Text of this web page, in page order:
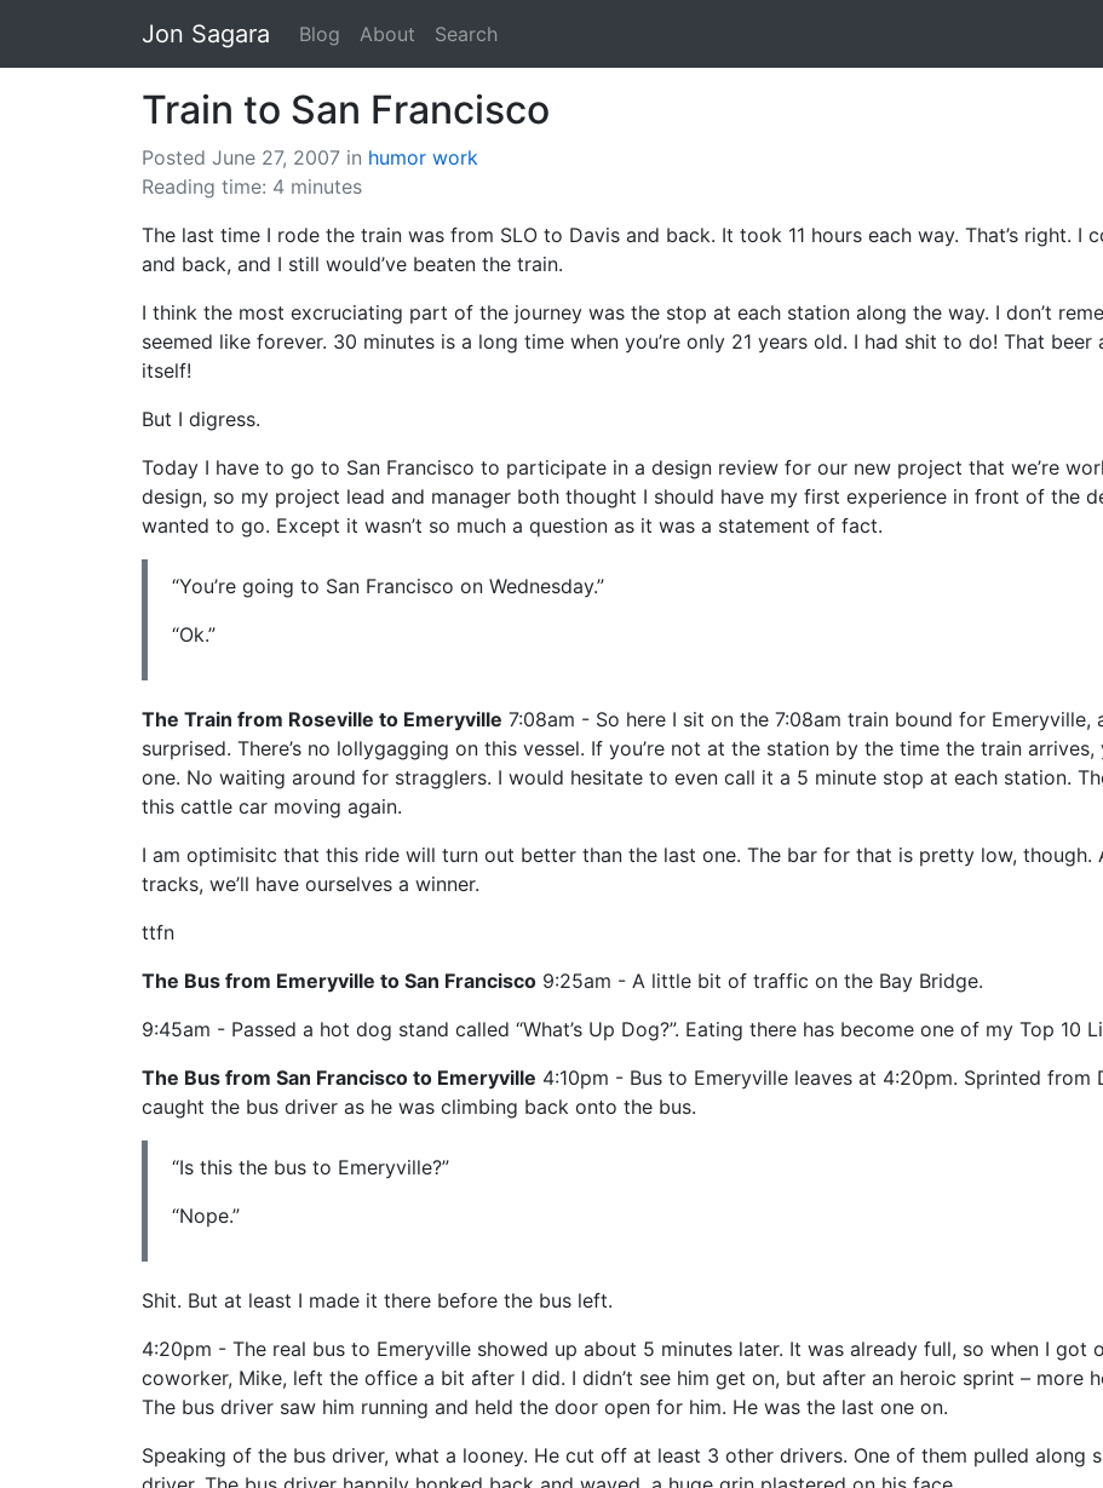
Jon Sagara Blog About Search
Train to San Francisco
Posted June 27, 2007 in humor work
Reading time: 4 minutes
The last time I rode the train was from SLO to Davis and back. It took 11 hours each way. That’s right. I
and back, and I still would’ve beaten the train.
I think the most excruciating part of the journey was the stop at each station along the way. I don’t
seemed like forever. 30 minutes is a long time when you’re only 21 years old. I had shit to do! That
itself!
But I digress.
Today I have to go to San Francisco to participate in a design review for our new project that we’re
design, so my project lead and manager both thought I should have my first experience in front of the
wanted to go. Except it wasn’t so much a question as it was a statement of fact.
“You’re going to San Francisco on Wednesday.”
“Ok.”
The Train from Roseville to Emeryville 7:08am - So here I sit on the 7:08am train bound for Emeryville,
surprised. There’s no lollygagging on this vessel. If you’re not at the station by the time the train
one. No waiting around for stragglers. I would hesitate to even call it a 5 minute stop at each station.
this cattle car moving again.
I am optimisitc that this ride will turn out better than the last one. The bar for that is pretty low, though.
tracks, we’ll have ourselves a winner.
ttfn
The Bus from Emeryville to San Francisco 9:25am - A little bit of traffic on the Bay Bridge.
9:45am - Passed a hot dog stand called “What’s Up Dog?”. Eating there has become one of my Top 10
The Bus from San Francisco to Emeryville 4:10pm - Bus to Emeryville leaves at 4:20pm. Sprinted
caught the bus driver as he was climbing back onto the bus.
“Is this the bus to Emeryville?”
“Nope.”
Shit. But at least I made it there before the bus left.
4:20pm - The real bus to Emeryville showed up about 5 minutes later. It was already full, so when I got
coworker, Mike, left the office a bit after I did. I didn’t see him get on, but after an heroic sprint – more
The bus driver saw him running and held the door open for him. He was the last one on.
Speaking of the bus driver, what a looney. He cut off at least 3 other drivers. One of them pulled along